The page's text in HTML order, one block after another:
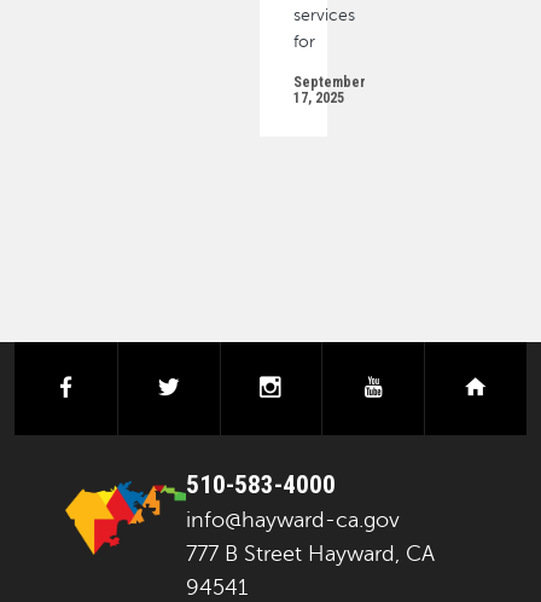
services
for
September
17, 2025
facebook instagramyoutube
510-583-4000
info@hayward-ca.gov
777 B Street Hayward, CA
94541